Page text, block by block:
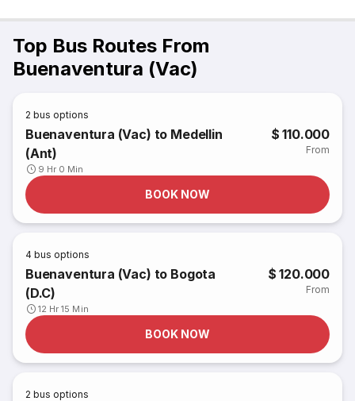
Top Bus Routes From
Buenaventura (Vac)
2 bus options
Buenaventura (Vac) to Medellin
(Ant)
9 Hr 0 Min
$ 110.000
From
BOOK NOW
4 bus options
Buenaventura (Vac) to Bogota
(D.C)
12 Hr 15 Min
$ 120.000
From
BOOK NOW
2 bus options